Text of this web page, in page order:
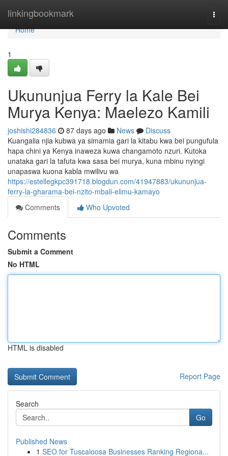
linkingbookmark
Home
Home
1
Ukununjua Ferry la Kale Bei
Murya Kenya: Maelezo Kamili
joshishi284836 87 days ago News
Discuss
Kuangalia njia kubwa ya simamia gari la kitabu kwa bei pungufula
hapa chini ya Kenya inaweza kuwa changamoto nzuri. Kutoka
unataka gari la tafuta kwa sasa bei murya, kuna mbinu nyingi
unapaswa kuona kabla mwilivu wa
https://estellegkpc391718.blogdun.com/41947883/ukununjua-
ferry-la-gharama-bei-nzito-mbali-elimu-kamayo
Comments
Who Upvoted
Comments
Submit a Comment
No HTML
HTML is disabled
Report Page
Search
Go
Published News
1 SEO for Tuscaloosa Businesses Ranking Regiona...